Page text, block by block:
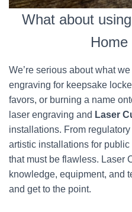
What about
We’re serious about what
engraving for keepsake
favors, or burning a name
laser engraving and Laser
installations. From
artistic installations for
that must be flawless. Laser
knowledge, equipment, and
and get to the point.